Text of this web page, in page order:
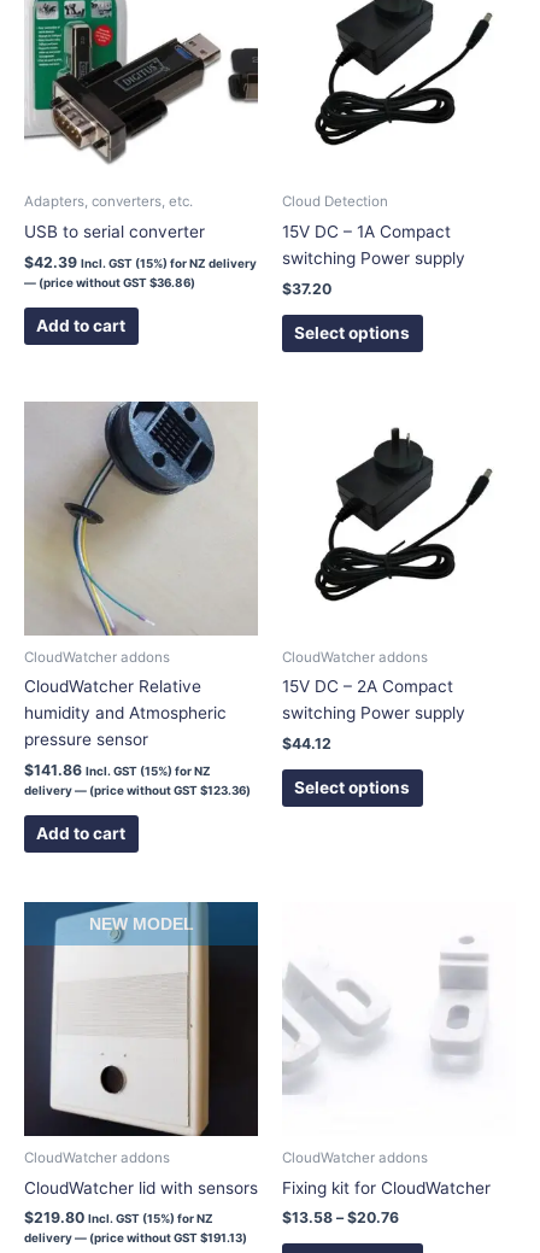
Adapters, converters, etc.
USB to serial converter
$42.39 Incl. GST (15%) for NZ delivery
— (price without GST$36.86)
Add to cart
Cloud Detection
15V DC – 1A Compact
switching Power supply
$37.20
Select options
has
multiple
variants.
The
options
on
the
CloudWatcher addons
CloudWatcher Relative
humidity and Atmospheric
pressure sensor
$141.86 Incl. GST (15%) for NZ
delivery — (price without GST$123.36)
Add to cart
CloudWatcher addons
15V DC – 2A Compact
switching Power supply
$44.12
Select options
has
multiple
variants.
The
options
chosen
on
the
NEW MODEL
CloudWatcher addons
CloudWatcher lid with sensors
$219.80 Incl. GST (15%) for NZ
delivery — (price without GST$191.13)
CloudWatcher addons
Fixing kit for CloudWatcher
$13.58 – $20.76
through
$20.76
product
has
multiple
variants.
The
options
chosen
on